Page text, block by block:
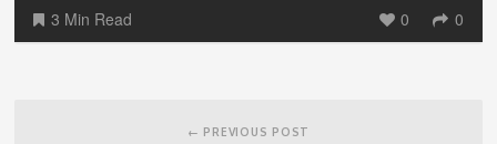
3 Min Read 0 0
← PREVIOUS POST